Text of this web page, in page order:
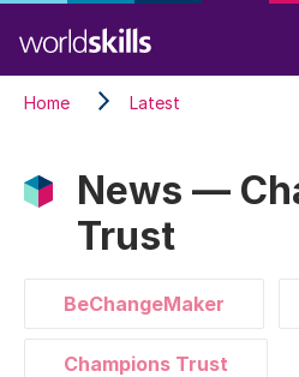
to
main
content
Home Latest
News —
Trust
BeChangeMaker
Champions Trust